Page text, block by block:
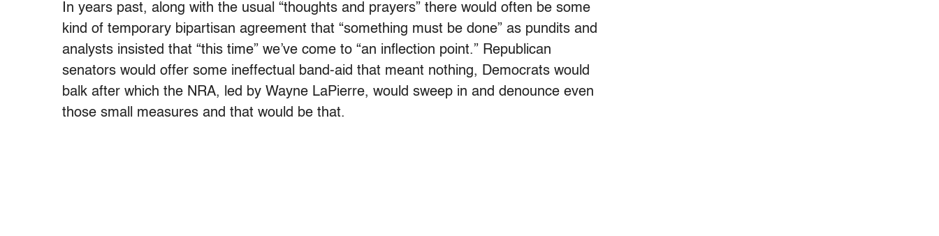
In years past, along with the usual “thoughts and prayers” there would often be some
kind of temporary bipartisan agreement that “something must be done” as pundits and
analysts insisted that “this time” we’ve come to “an inflection point.” Republican
senators would offer some ineffectual band-aid that meant nothing, Democrats would
balk after which the NRA, led by Wayne LaPierre, would sweep in and denounce even
those small measures and that would be that.